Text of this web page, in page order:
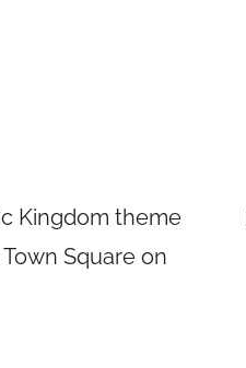
Kingdom theme
Square on